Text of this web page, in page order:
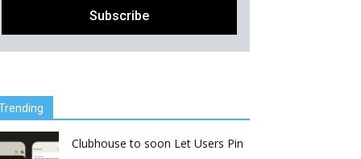
Clubhouse to soon Let Users Pin